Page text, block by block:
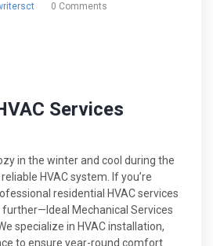
0 Comments
Services
in the winter and cool during the
HVAC system. If you’re
residential HVAC services
further—Ideal Mechanical Services
specialize in HVAC installation,
to ensure year-round comfort